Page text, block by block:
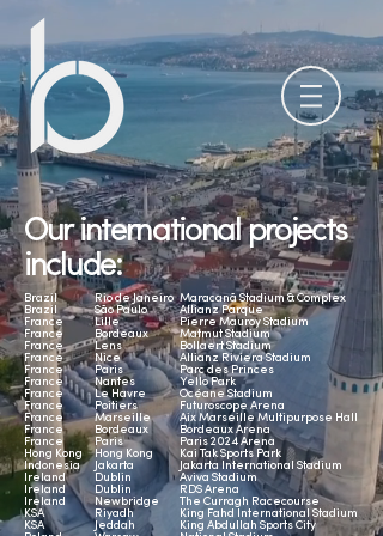
Our international projects
include:
Brazil
Brazil
France
France
France
France
France
France
France
France
France
France
France
Hong Kong
Indonesia
Ireland
Ireland
Ireland
KSA
KSA
Rio de Janeiro
São Paulo
Lille
Bordeaux
Lens
Nice
Paris
Nantes
Le Havre
Poitiers
Marseille
Bordeaux
Paris
Hong Kong
Jakarta
Dublin
Dublin
Newbridge
Riyadh
Jeddah
Maracanã Stadium & Complex
Allianz Parque
Pierre Mauroy Stadium
Matmut Stadium
Bollaert Stadium
Allianz Riviera Stadium
Parc des Princes
Yello Park
Océane Stadium
Futuroscope Arena
Aix Marseille Multipurpose Hall
Bordeaux Arena
Paris 2024 Arena
Kai Tak Sports Park
Jakarta International Stadium
Aviva Stadium
RDS Arena
The Curragh Racecourse
King Fahd International Stadium
King Abdullah Sports City